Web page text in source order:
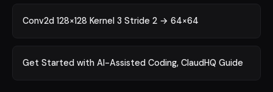
Conv2d 128×128 Kernel 3 Stride 2 → 64×64
Get Started with AI-Assisted Coding, ClaudHQ Guide